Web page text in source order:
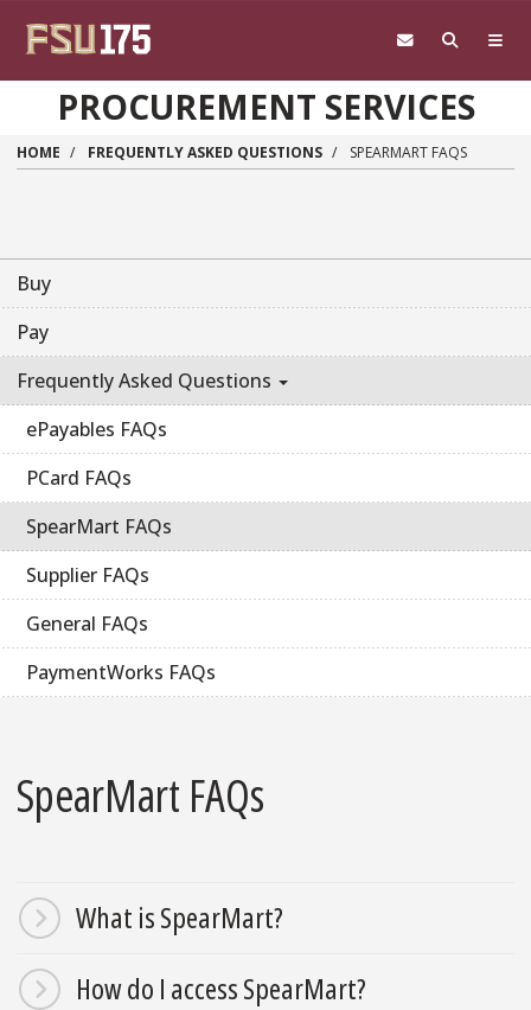
PROCUREMENT SERVICES
HOME FREQUENTLY ASKED QUESTIONS SPEARMART FAQS
Buy
Pay
Frequently Asked Questions
ePayables FAQs
PCard FAQs
SpearMart FAQs
Supplier FAQs
General FAQs
PaymentWorks FAQs
SpearMart FAQs
What is SpearMart?
How do I access SpearMart?